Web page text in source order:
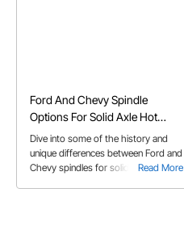
Ford And Chevy Spindle
Options For Solid Axle Hot
Rods
Read More
Dive into some of the history and
unique differences between Ford and
Chevy spindles for solid front axles